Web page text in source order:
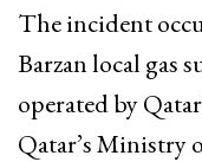
The incident
Barzan local gas
operated by
Qatar’s Ministry